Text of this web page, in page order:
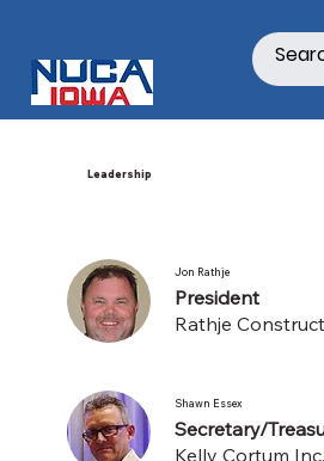
Leadership
Jon Rathje
President
Rathje
Shawn Essex
Secretary/
Kelly Cortum Inc.